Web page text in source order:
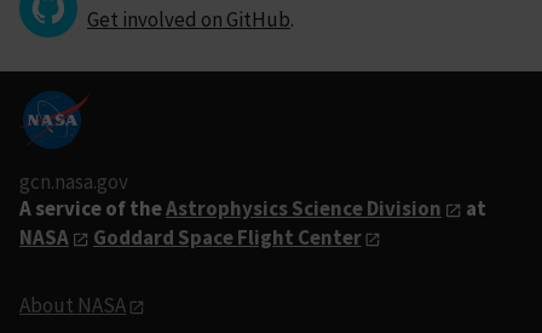
Get involved on GitHub.
gcn.nasa.gov
A service of theAstrophysics Science Division
at
NASA
Goddard Space Flight Center
About NASA